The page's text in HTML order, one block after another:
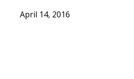
April 14, 2016